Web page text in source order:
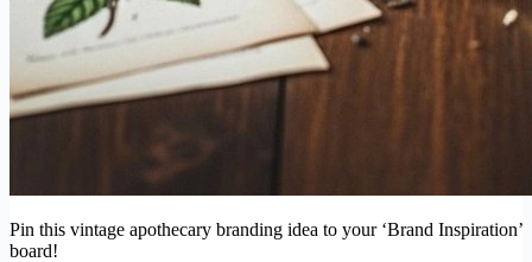
Pin this vintage apothecary branding idea to your ‘Brand Inspiration’
board!